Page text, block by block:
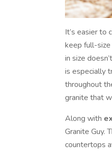
It’s easier to
keep full-size
in size
is especially
throughout
granite that
Along with
Granite Guy.
countertops